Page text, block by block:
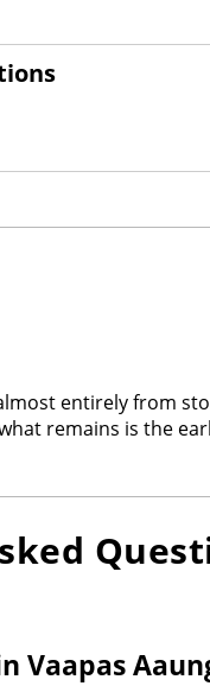
entirely from
remains is the
Vaapas